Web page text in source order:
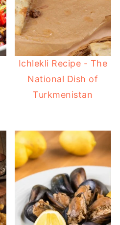
Ichlekli Recipe - The
National Dish of
Turkmenistan